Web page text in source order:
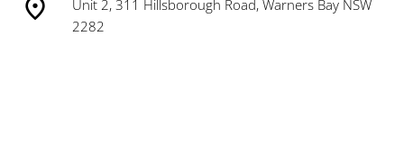
Unit 2, 311 Hillsborough Road, Warners Bay NSW
2282